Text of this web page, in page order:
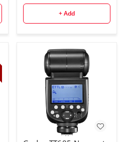
+ Add